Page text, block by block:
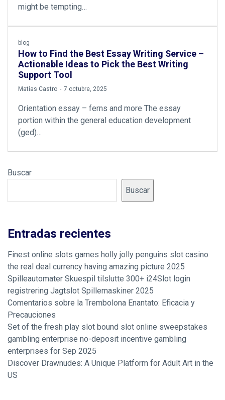
might be tempting…
blog
How to Find the Best Essay Writing Service –
Actionable Ideas to Pick the Best Writing
Support Tool
by
Matías Castro 7 octubre, 2025
Orientation essay – ferns and more The essay
portion within the general education development
(ged)…
Buscar
Buscar
Entradas recientes
Finest online slots games holly jolly penguins slot casino
the real deal currency having amazing picture 2025
Spilleautomater Skuespil tilslutte 300+ i24Slot login
registrering Jagtslot Spillemaskiner 2025
Comentarios sobre la Trembolona Enantato: Eficacia y
Precauciones
Set of the fresh play slot bound slot online sweepstakes
gambling enterprise no-deposit incentive gambling
enterprises for Sep 2025
Discover Drawnudes: A Unique Platform for Adult Art in the
US